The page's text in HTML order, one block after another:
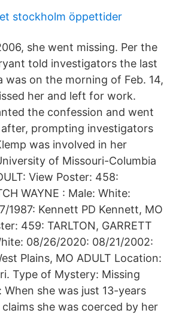
stockholm öppettider
she went missing. Per the
told investigators the last
was on the morning of Feb. 14,
her and left for work.
the confession and went
prompting investigators
was involved in her
of Missouri-Columbia
View Poster: 458:
WAYNE : Male: White:
1987: Kennett PD Kennett, MO
459: TARLTON, GARRETT
08/26/2020: 08/21/2002:
Plains, MO ADULT Location:
Type of Mystery: Missing
When she was just 13-years
she was coerced by her